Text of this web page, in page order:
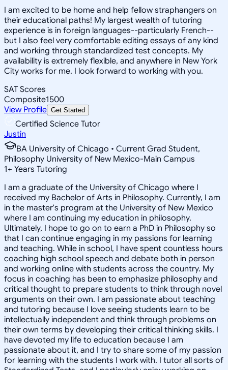
I am excited to be home and help fellow straphangers on
their educational paths! My largest wealth of tutoring
experience is in foreign languages--particularly French--
but I also feel very comfortable editing essays of any kind
and working through standardized test concepts. My
availability is extremely flexible, and anywhere in New York
City works for me. I look forward to working with you.
SAT Scores
Composite1500
View Profile Get Started
Certified Science Tutor
Justin
BA University of Chicago • Current Grad Student,
Philosophy University of New Mexico-Main Campus
1+ Years Tutoring
I am a graduate of the University of Chicago where I
received my Bachelor of Arts in Philosophy. Currently, I am
in the master's program at the University of New Mexico
where I am continuing my education in philosophy.
Ultimately, I hope to go on to earn a PhD in Philosophy so
that I can continue engaging in my passions for learning
and teaching. While in school, I have spent countless hours
coaching high school speech and debate both in person
and working online with students across the country. My
focus in coaching has been to emphasize philosophy and
critical thought to prepare students to think through novel
arguments on their own. I am passionate about teaching
and tutoring because I love seeing students learn to be
intellectually independent and think through problems on
their own terms by developing their critical thinking skills. I
have devoted my life to education because I am
passionate about it, and I try to share some of my passion
for learning with the students I work with. I tutor all sorts of